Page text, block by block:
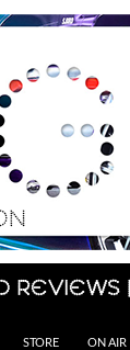
STORE ON AIR